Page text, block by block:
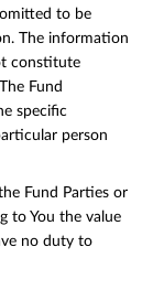
to be
The information
constitute
Fund
specific
person
Fund Parties or
to You the value
no duty to